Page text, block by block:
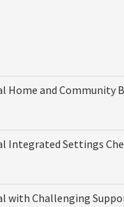
Home and Community
Integrated Settings
with Challenging